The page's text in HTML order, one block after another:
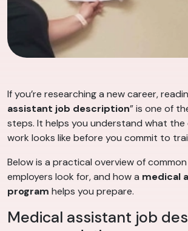
If you’re researching a new career,
assistant job description” is one of
steps. It helps you understand what
work looks like before you commit to
Below is a practical overview of
employers look for, and how a medical
program helps you prepare.
Medical assistant job